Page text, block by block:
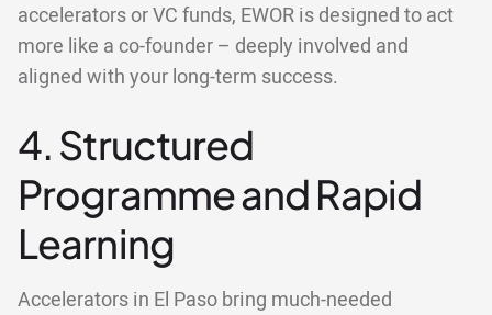
accelerators or VC funds, EWOR is designed to act
more like a co-founder – deeply involved and
aligned with your long-term success.
4. Structured
Programme and Rapid
Learning
Accelerators in El Paso bring much-needed